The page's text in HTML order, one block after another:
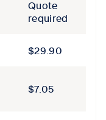
Quote
required
$29.90
$7.05